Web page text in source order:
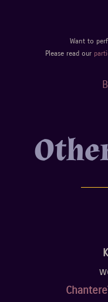
Want to
Please read our